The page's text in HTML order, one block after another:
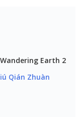
Earth 2
Qián Zhuàn